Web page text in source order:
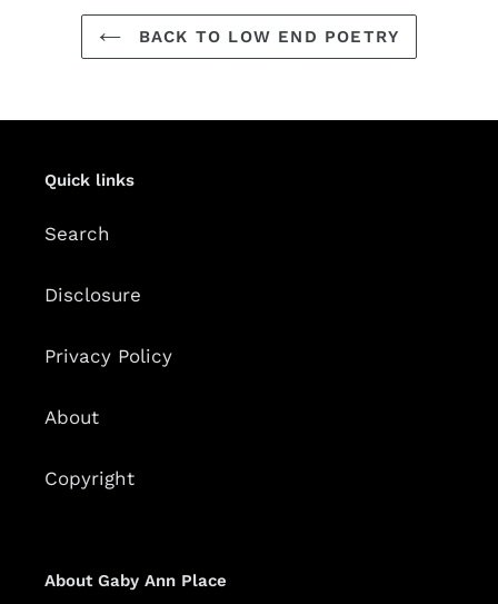
BACK TO LOW END POETRY
Quick links
Search
Disclosure
Privacy Policy
About
Copyright
About Gaby Ann Place